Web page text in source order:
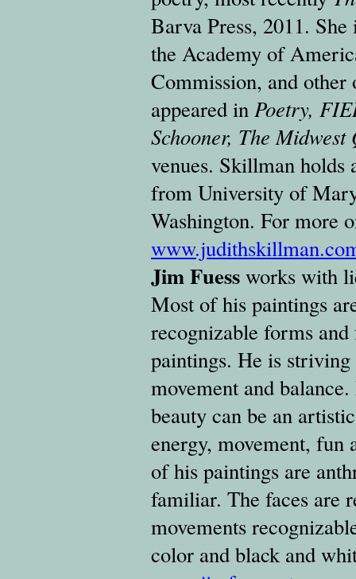
Barva Press, 2011.
the Academy of
Commission, and
appeared in Poetry,
Schooner, The
venues. Skillman
from University of
Washington. For more
Jim Fuess works with
Most of his paintings
recognizable forms
paintings. He is
movement and
beauty can be an
energy, movement, fun
of his paintings are
familiar. The faces are
movements
color and black and